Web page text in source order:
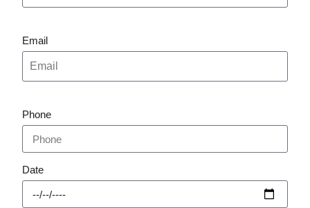
Email
Phone
Date